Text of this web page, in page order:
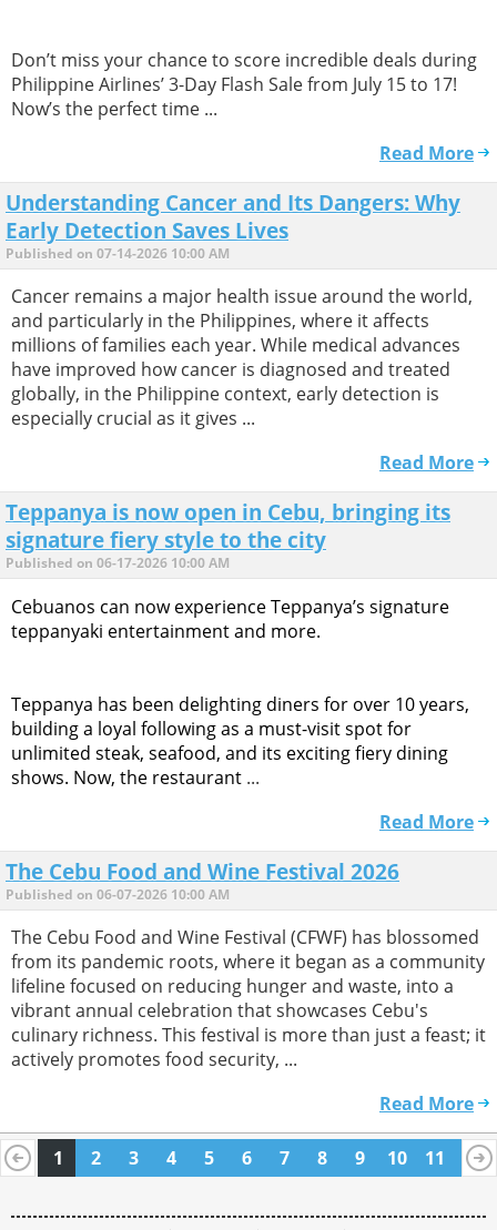
Don’t miss your chance to score incredible deals during
Philippine Airlines’ 3-Day Flash Sale from July 15 to 17!
Now’s the perfect time ...
Read More
Understanding Cancer and Its Dangers: Why
Early Detection Saves Lives
Published on 07-14-2026 10:00 AM
Cancer remains a major health issue around the world,
and particularly in the Philippines, where it affects
millions of families each year. While medical advances
have improved how cancer is diagnosed and treated
globally, in the Philippine context, early detection is
especially crucial as it gives ...
Read More
Teppanya is now open in Cebu, bringing its
signature fiery style to the city
Published on 06-17-2026 10:00 AM
Cebuanos can now experience Teppanya’s signature
teppanyaki entertainment and more.
Teppanya has been delighting diners for over 10 years,
building a loyal following as a must-visit spot for
unlimited steak, seafood, and its exciting fiery dining
shows. Now, the restaurant ...
Read More
The Cebu Food and Wine Festival 2026
Published on 06-07-2026 10:00 AM
The Cebu Food and Wine Festival (CFWF) has blossomed
from its pandemic roots, where it began as a community
lifeline focused on reducing hunger and waste, into a
vibrant annual celebration that showcases Cebu's
culinary richness. This festival is more than just a feast; it
actively promotes food security, ...
Read More
1 2 3 4 5 6 7 8 9 10 11
12